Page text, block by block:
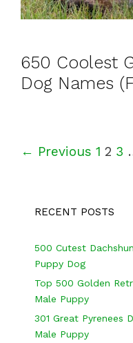
650 Coolest
Dog Names
P
← Previous 1 2 3
RECENT POSTS
500 Cutest
Puppy Dog
Top 500 Golden
Male Puppy
301 Great Pyrenees
Male Puppy